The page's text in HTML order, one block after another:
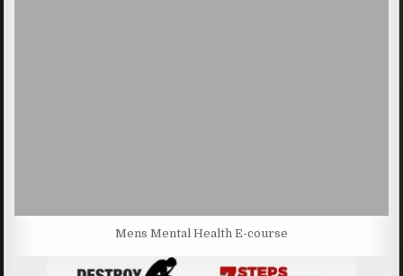
Mens Mental Health E-course